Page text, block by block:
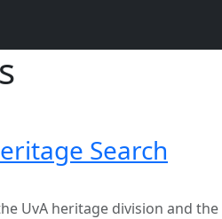
Search
UvA heritage division and